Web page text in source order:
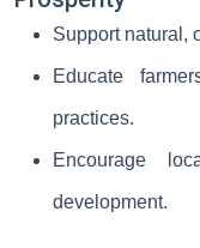
Support natural,
Educate
practices.
Encourage
development.